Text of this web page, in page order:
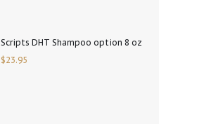
Scripts DHT Shampoo option 8 oz
$23.95